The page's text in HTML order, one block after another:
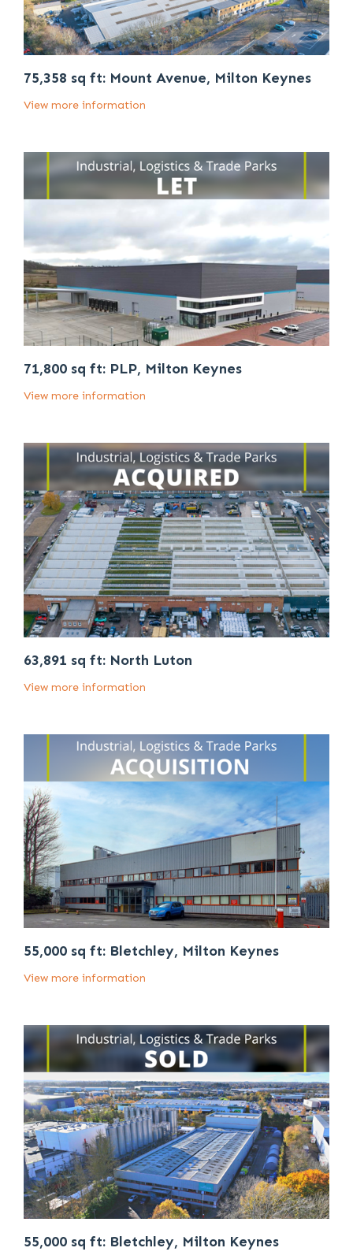
75,358 sq ft: Mount Avenue, Milton Keynes
View more information
71,800 sq ft: PLP, Milton Keynes
View more information
63,891 sq ft: North Luton
View more information
55,000 sq ft: Bletchley, Milton Keynes
View more information
55,000 sq ft: Bletchley, Milton Keynes